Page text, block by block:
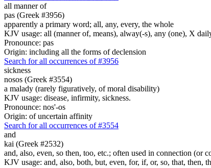
all manner of
pas (Greek #3956)
apparently a primary word; all, any, every, the whole
KJV usage: all (manner of, means), alway(-s), any (one), X
Pronounce: pas
Origin: including all the forms of declension
Search for all occurrences of #3956
sickness
nosos (Greek #3554)
a malady (rarely figuratively, of moral disability)
KJV usage: disease, infirmity, sickness.
Pronounce: nos'-os
Origin: of uncertain affinity
Search for all occurrences of #3554
and
kai (Greek #2532)
and, also, even, so then, too, etc.; often used in connection (or
KJV usage: and, also, both, but, even, for, if, or, so, that, then,